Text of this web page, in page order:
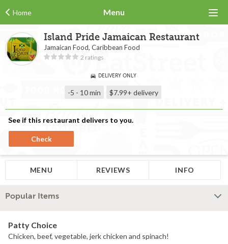
Home Menu
Island Pride Jamaican Restaurant
Jamaican Food, Caribbean Food
2 ratings
DELIVERY ONLY
-5 - 10 min $7.99+ delivery
See if this restaurant delivers to you.
Check
MENU REVIEWS INFO
Popular Items
Patty Choice
Chicken, beef, vegetable, jerk chicken and spinach!